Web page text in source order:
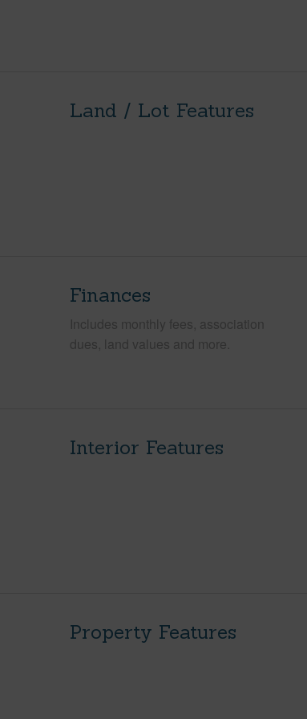
Land / Lot Features
Finances
Includes monthly fees, association
dues, land values and more.
Interior Features
Property Features